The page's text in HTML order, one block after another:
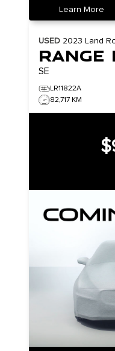
Learn More
USED 2023 Land
Range
SE
LR11822A
82,717 KM